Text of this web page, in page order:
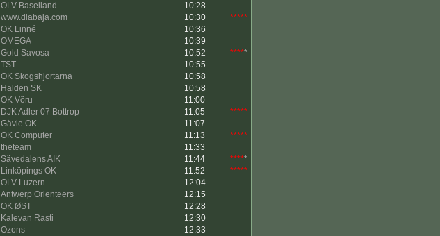
OLV Baselland
10:28
www.dlabaja.com 10:30
*****
OK Linné
10:36
OMEGA
10:39
Gold Savosa 10:52 *****
TST
10:55
OK Skogshjortarna
10:58
Halden SK
10:58
OK Võru
11:00
DJK Adler 07 Bottrop 11:05
*****
Gävle OK
11:07
OK Computer 11:13
*****
theteam
11:33
Sävedalens AIK 11:44 *****
Linköpings OK 11:52
*****
OLV Luzern
12:04
Antwerp Orienteers
12:15
OK ØST
12:28
Kalevan Rasti
12:30
Ozons
12:33